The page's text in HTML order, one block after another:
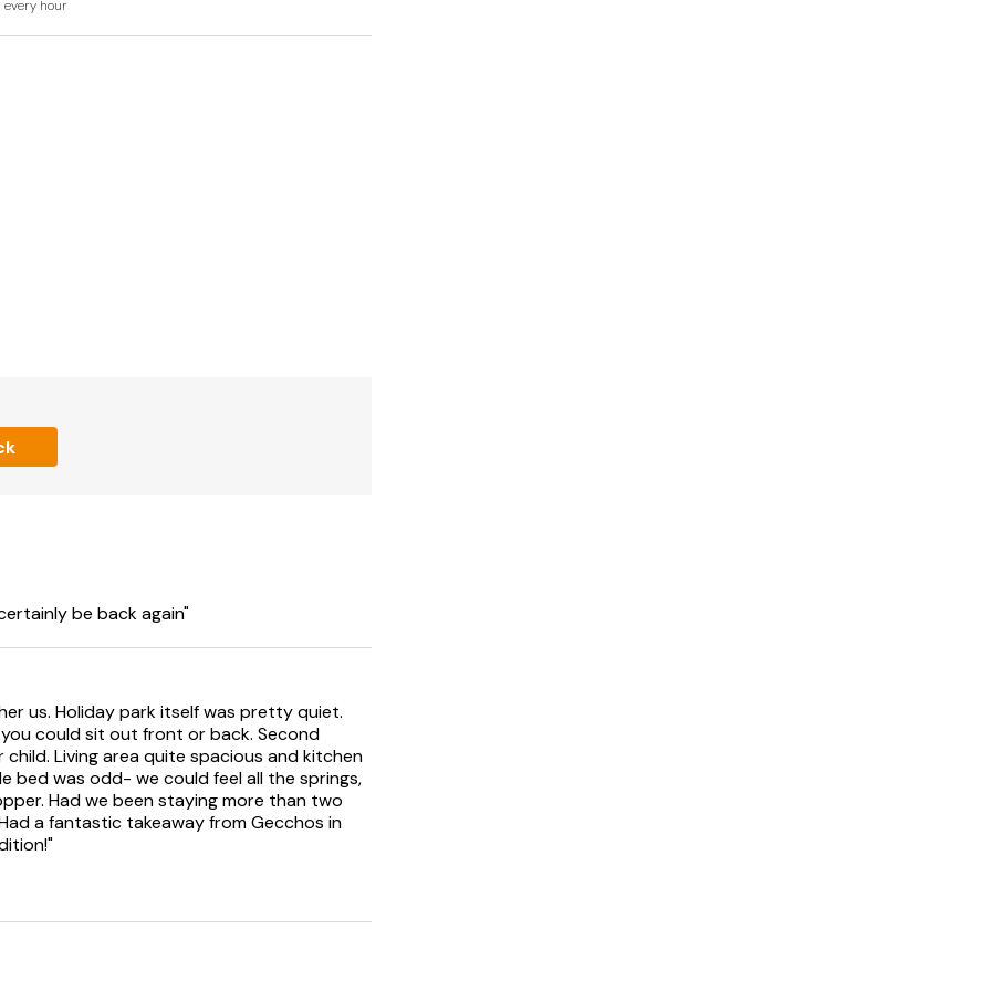
a 7 day period 3 rounds of golf for £66,
plus any of the following Links,
Cliff.
on a pre set Hive system for guest
guests needing any setting adjustments
during their stay.
every hour
be back again"
us. Holiday park itself was pretty quiet.
could sit out front or back. Second
Living area quite spacious and kitchen
bed was odd- we could feel all the springs,
Had we been staying more than two
a fantastic takeaway from Gecchos in